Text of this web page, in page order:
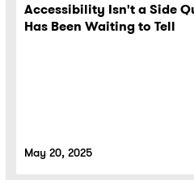
Accessibility Isn't a Side
Has Been Waiting to Tell
May 20, 2025